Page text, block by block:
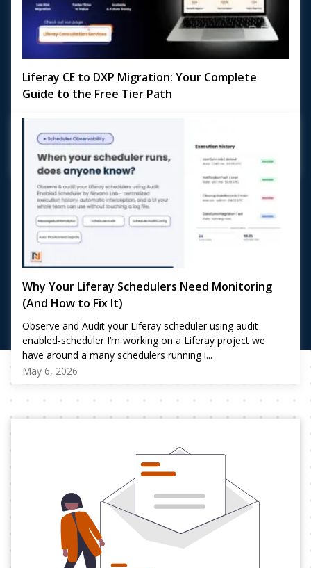
Liferay CE to DXP Migration: Your Complete
Guide to the Free Tier Path
Planning a Liferay CE to DXP Migration? With Liferay DXP's
Free Tier now available, the door to enterprise-grade
digital experience capabilities is wi...
May 18, 2026
Why Your Liferay Schedulers Need Monitoring
(And How to Fix It)
Observe and Audit your Liferay scheduler using audit-
enabled-scheduler I’m working on a Liferay project we
have around a many schedulers running i...
May 6, 2026